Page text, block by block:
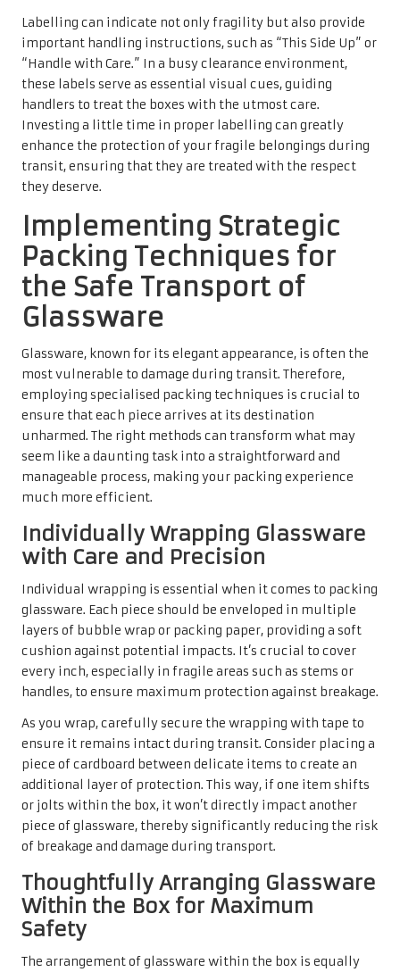
Labelling can indicate not only fragility but also provide
important handling instructions, such as “This Side Up” or
“Handle with Care.” In a busy clearance environment,
these labels serve as essential visual cues, guiding
handlers to treat the boxes with the utmost care.
Investing a little time in proper labelling can greatly
enhance the protection of your fragile belongings during
transit, ensuring that they are treated with the respect
they deserve.
Implementing Strategic
Packing Techniques for
the Safe Transport of
Glassware
Glassware, known for its elegant appearance, is often the
most vulnerable to damage during transit. Therefore,
employing specialised packing techniques is crucial to
ensure that each piece arrives at its destination
unharmed. The right methods can transform what may
seem like a daunting task into a straightforward and
manageable process, making your packing experience
much more efficient.
Individually Wrapping Glassware
with Care and Precision
Individual wrapping is essential when it comes to packing
glassware. Each piece should be enveloped in multiple
layers of bubble wrap or packing paper, providing a soft
cushion against potential impacts. It’s crucial to cover
every inch, especially in fragile areas such as stems or
handles, to ensure maximum protection against breakage.
As you wrap, carefully secure the wrapping with tape to
ensure it remains intact during transit. Consider placing a
piece of cardboard between delicate items to create an
additional layer of protection. This way, if one item shifts
or jolts within the box, it won’t directly impact another
piece of glassware, thereby significantly reducing the risk
of breakage and damage during transport.
Thoughtfully Arranging Glassware
Within the Box for Maximum
Safety
The arrangement of glassware within the box is equally